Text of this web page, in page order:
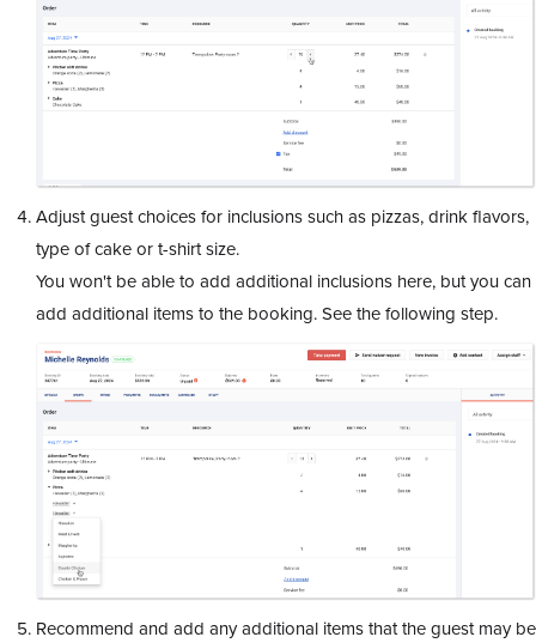
Adjust guest choices for inclusions such as pizzas, drink flavors,
type of cake or t-shirt size.
You won't be able to add additional inclusions here, but you can
add additional items to the booking. See the following step.
Recommend and add any additional items that the guest may be